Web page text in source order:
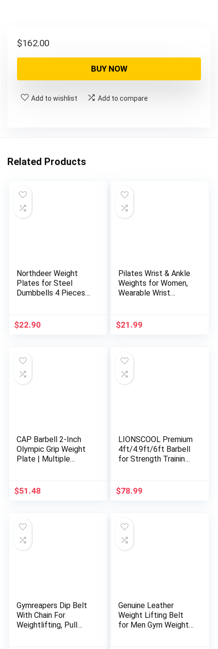
$162.00
BUY NOW
Add to wishlist Add to compare
Related Products
Northdeer Weight
Plates for Steel
Dumbbells 4 Pieces
Finish)
$22.90
Pilates Wrist & Ankle
Weights for Women,
Wearable Wrist
2(1Lbs Each)
Adjustable Ankle
Pilates, Pool
Exercises and Gym
$21.99
CAP Barbell 2-Inch
Olympic Grip Weight
Plate | Multiple
$51.48
LIONSCOOL Premium
4ft/4.9ft/6ft Barbell
for Strength Training
Bar for Squats, Curls,
Deadlifts, Presses,
LBS Weight Capacity
Available
$78.99
Gymreapers Dip Belt
With Chain For
Weightlifting, Pull
Genuine Leather
Weight Lifting Belt
for Men Gym Weight